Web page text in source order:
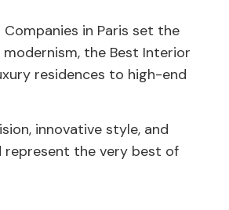
in Paris set the
the Best Interior
residences to high-end
innovative style, and
represent the very best of